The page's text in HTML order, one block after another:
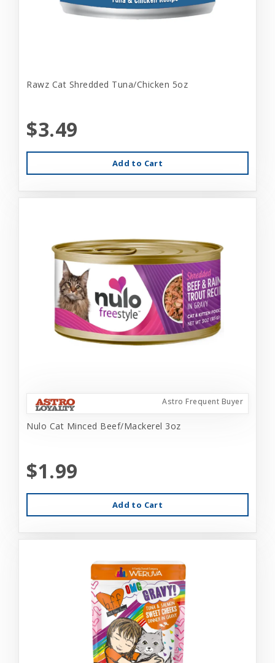
Rawz Cat Shredded Tuna/Chicken 5oz
$3.49
Add to Cart
Astro Frequent Buyer
Nulo Cat Minced Beef/Mackerel 3oz
$1.99
Add to Cart